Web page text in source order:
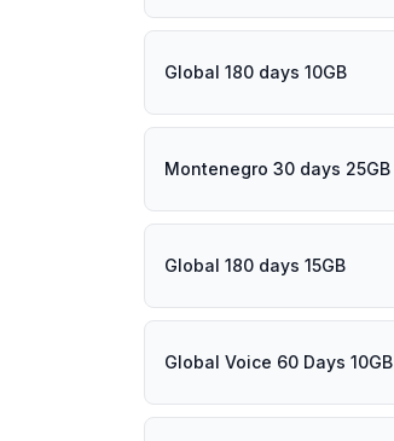
Global 180 days 10GB
Montenegro 30 days 25GB
Global 180 days 15GB
Global Voice 60 Days 10GB